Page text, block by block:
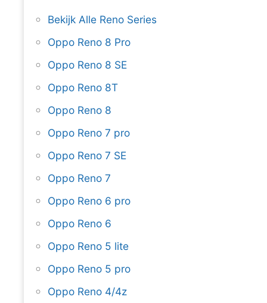
Bekijk Alle Reno Series
Oppo Reno 8 Pro
Oppo Reno 8 SE
Oppo Reno 8T
Oppo Reno 8
Oppo Reno 7 pro
Oppo Reno 7 SE
Oppo Reno 7
Oppo Reno 6 pro
Oppo Reno 6
Oppo Reno 5 lite
Oppo Reno 5 pro
Oppo Reno 4/4z